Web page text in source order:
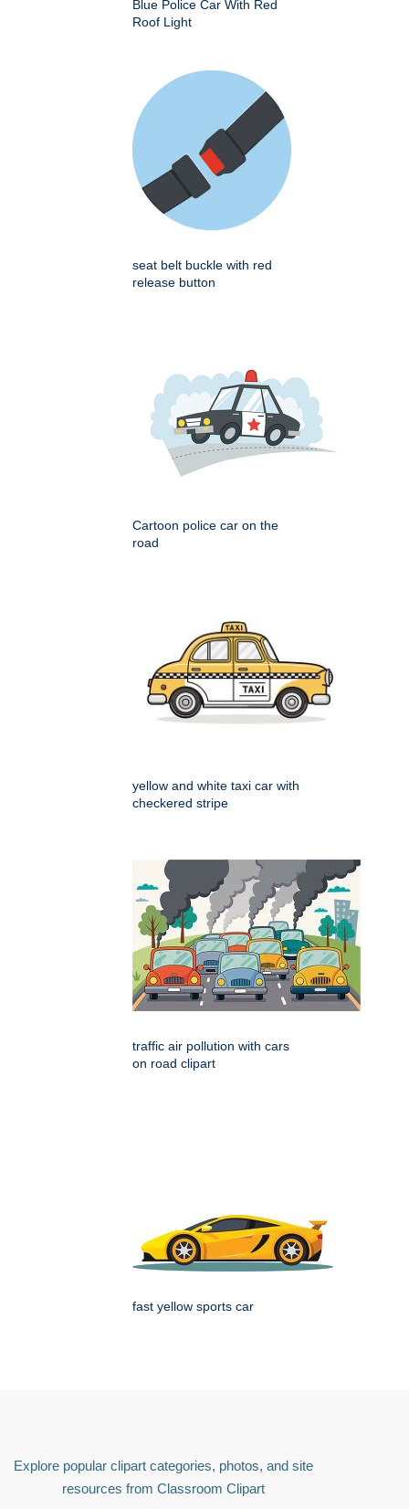
Blue Police Car With Red
Roof Light
seat belt buckle with red
release button
Cartoon police car on the
road
yellow and white taxi car with
checkered stripe
traffic air pollution with cars
on road clipart
fast yellow sports car
Explore popular clipart categories, photos, and site
resources from Classroom Clipart